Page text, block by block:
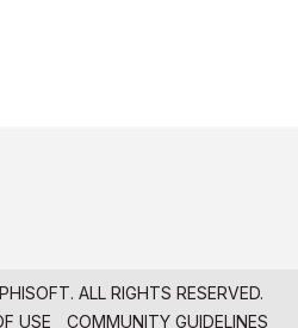
ALL RIGHTS RESERVED.
USE COMMUNITY GUIDELINES